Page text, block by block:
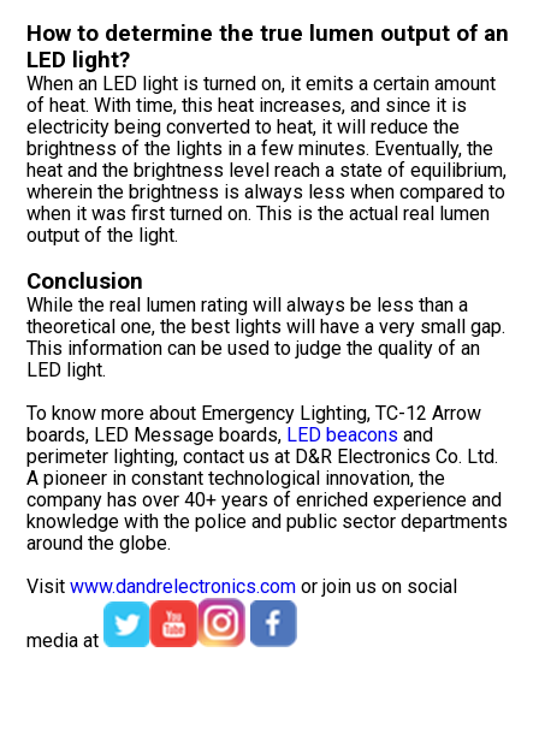
How to determine the true lumen output of an
LED light?
When an LED light is turned on, it emits a certain amount
of heat. With time, this heat increases, and since it is
electricity being converted to heat, it will reduce the
brightness of the lights in a few minutes. Eventually, the
heat and the brightness level reach a state of equilibrium,
wherein the brightness is always less when compared to
when it was first turned on. This is the actual real lumen
output of the light.
Conclusion
While the real lumen rating will always be less than a
theoretical one, the best lights will have a very small gap.
This information can be used to judge the quality of an
LED light.
To know more about Emergency Lighting, TC-12 Arrow
boards, LED Message boards, LED beacons and
perimeter lighting, contact us at D&R Electronics Co. Ltd.
A pioneer in constant technological innovation, the
company has over 40+ years of enriched experience and
knowledge with the police and public sector departments
around the globe.
Visitwww.dandrelectronics.com or join us on social
media at